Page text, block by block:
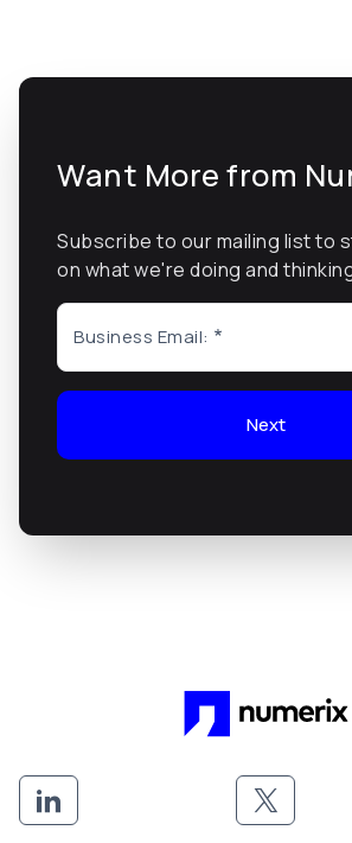
Want More from
Subscribe to our mailing list to
on what we're doing and
Business Email:
Next